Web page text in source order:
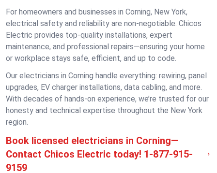
For homeowners and businesses in Corning, New York,
electrical safety and reliability are non-negotiable. Chicos
Electric provides top-quality installations, expert
maintenance, and professional repairs—ensuring your home
or workplace stays safe, efficient, and up to code.
Our electricians in Corning handle everything: rewiring, panel
upgrades, EV charger installations, data cabling, and more.
With decades of hands-on experience, we’re trusted for our
honesty and technical expertise throughout the New York
region.
Book licensed electricians in Corning—
Contact Chicos Electric today! 1-877-915-
9159